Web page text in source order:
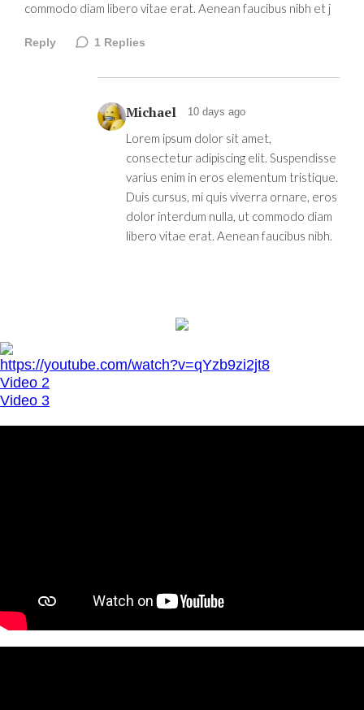
commodo diam libero vitae erat. Aenean faucibus nibh et j
Reply 1 Replies
Michael 10 days ago
Lorem ipsum dolor sit amet,
consectetur adipiscing elit. Suspendisse
varius enim in eros elementum tristique.
Duis cursus, mi quis viverra ornare, eros
dolor interdum nulla, ut commodo diam
libero vitae erat. Aenean faucibus nibh.
https://youtube.com/watch?v=qYzb9zi2jt8
Video 2
Video 3